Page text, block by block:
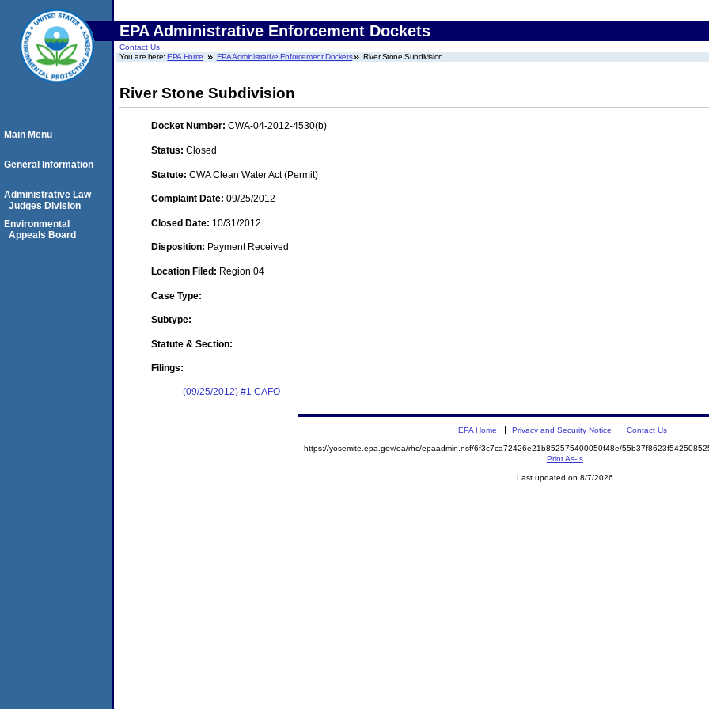
EPA Administrative Enforcement Dockets
Contact Us
You are here:EPA Home EPA Administrative Enforcement Dockets River Stone Subdivision
River Stone Subdivision
Docket Number: CWA-04-2012-4530(b)
Status: Closed
Statute: CWA Clean Water Act (Permit)
Complaint Date: 09/25/2012
Closed Date: 10/31/2012
Disposition: Payment Received
Location Filed: Region 04
Case Type:
Subtype:
Statute & Section:
Filings:
(09/25/2012) #1 CAFO
Main Menu
General Information
Administrative Law
Judges Division
Environmental
Appeals Board
EPA Home Privacy and Security Notice Contact Us
https://yosemite.epa.gov/oa/rhc/epaadmin.nsf/6f3c7ca72426e21b852575400050f48e/
Print As-Is
Last updated on 8/7/2026